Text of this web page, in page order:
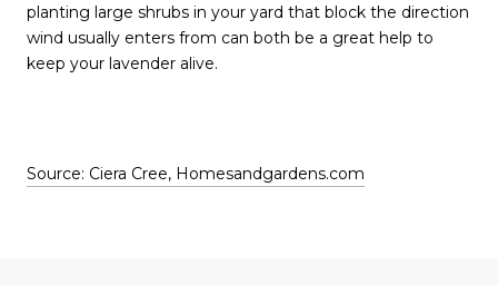
planting large shrubs in your yard that block the direction
wind usually enters from can both be a great help to
keep your lavender alive.
Source: Ciera Cree, Homesandgardens.com